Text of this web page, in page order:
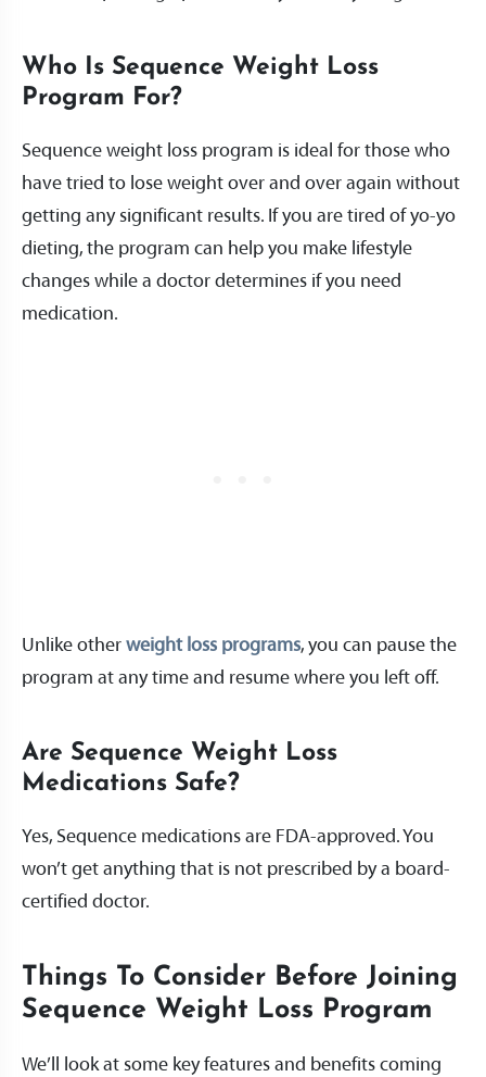
Who Is Sequence Weight Loss
Program For?
Sequence weight loss program is ideal for those who
have tried to lose weight over and over again without
getting any significant results. If you are tired of yo-yo
dieting, the program can help you make lifestyle
changes while a doctor determines if you need
medication.
Unlike other weight loss programs, you can pause the
program at any time and resume where you left off.
Are Sequence Weight Loss
Medications Safe?
Yes, Sequence medications are FDA-approved. You
won’t get anything that is not prescribed by a board-
certified doctor.
Things To Consider Before Joining
Sequence Weight Loss Program
We’ll look at some key features and benefits coming